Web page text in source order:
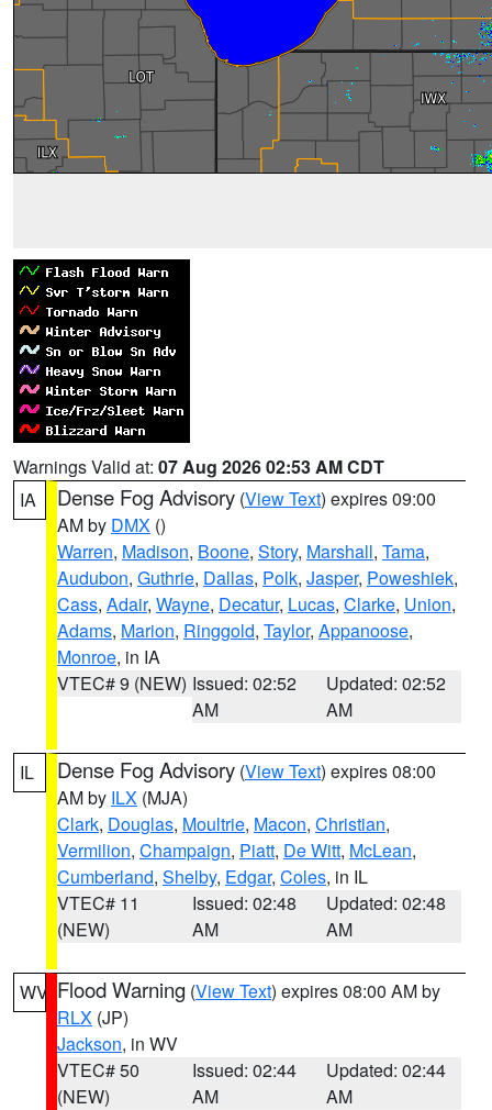
Warnings Valid at: 07 Aug 2026 02:53 AM CDT
IA
Dense Fog Advisory (View Text) expires 09:00
AM by DMX ()
Warren, Madison, Boone, Story, Marshall, Tama,
Audubon, Guthrie, Dallas, Polk, Jasper, Poweshiek,
Cass, Adair, Wayne, Decatur, Lucas, Clarke, Union,
Adams, Marion, Ringgold, Taylor, Appanoose,
Monroe, in IA
VTEC# 9 (NEW) Issued: 02:52
AM
Updated: 02:52
AM
IL Dense Fog Advisory (View Text) expires 08:00
AM by ILX (MJA)
Clark, Douglas, Moultrie, Macon, Christian,
Vermilion, Champaign, Piatt, De Witt, McLean,
Cumberland, Shelby, Edgar, Coles, in IL
VTEC# 11
(NEW)
Issued: 02:48
AM
Updated: 02:48
AM
WV Flood Warning (View Text) expires 08:00 AM by
RLX (JP)
Jackson, in WV
VTEC# 50
(NEW)
Issued: 02:44
AM
Updated: 02:44
AM